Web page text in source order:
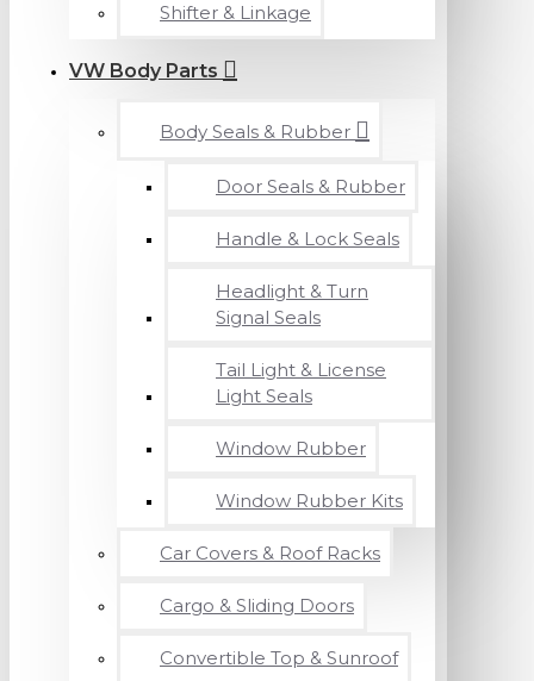
Shifter & Linkage
VW Body Parts
Body Seals & Rubber
Door Seals & Rubber
Handle & Lock Seals
Headlight & Turn
Signal Seals
Tail Light & License
Light Seals
Window Rubber
Window Rubber Kits
Car Covers & Roof Racks
Cargo & Sliding Doors
Convertible Top & Sunroof